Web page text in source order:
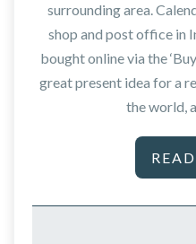
surrounding area.
shop and post office in
bought online via the
great present idea for a
the world,